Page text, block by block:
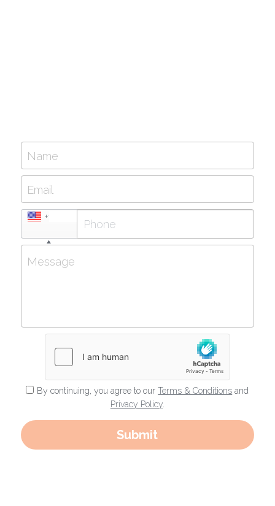
Name
Email
+1
Message
By continuing, you agree to ourTerms & Conditions and
Privacy Policy.
Submit